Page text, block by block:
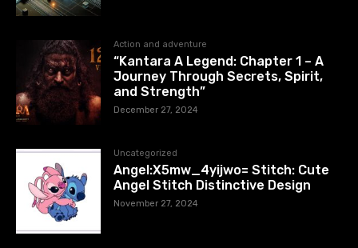
Action and adventure
“Kantara A Legend: Chapter 1 – A
Journey Through Secrets, Spirit,
and Strength”
December 27, 2024
Uncategorized
Angel:X5mw_4yijwo= Stitch: Cute
Angel Stitch Distinctive Design
November 27, 2024